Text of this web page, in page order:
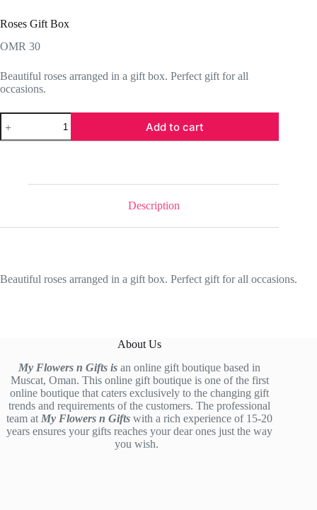
Roses Gift Box
OMR 30
Beautiful roses arranged in a gift box. Perfect gift for all
occasions.
Roses
Gift
Box
Add to cart
Description
Beautiful roses arranged in a gift box. Perfect gift for all occasions.
About Us
My Flowers n Gifts is an online gift boutique based in
Muscat, Oman. This online gift boutique is one of the first
online boutique that caters exclusively to the changing gift
trends and requirements of the customers. The professional
team at My Flowers n Giftswith a rich experience of 15-20
years ensures your gifts reaches your dear ones just the way
you wish.